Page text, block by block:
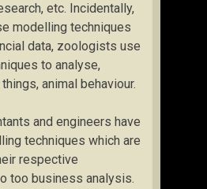
etc. Incidentally,
modelling techniques
data, zoologists use
to analyse,
animal behaviour.
and engineers have
techniques which are
respective
too business analysis.